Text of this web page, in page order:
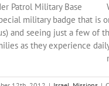
military badge that
and seeing just a few of
as they experience